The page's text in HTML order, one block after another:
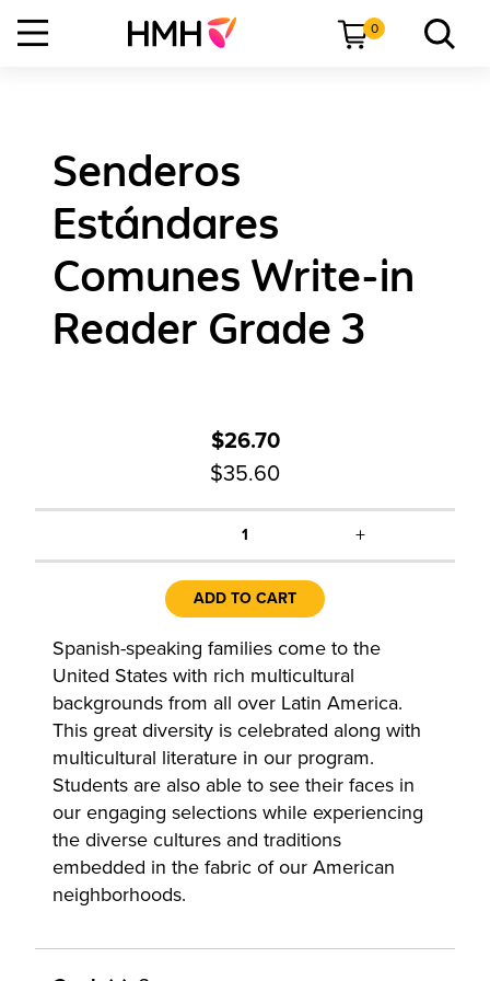
0
Senderos
Estándares
Comunes Write-in
Reader Grade 3
$26.70
$35.60
1 +
ADD TO CART
Spanish-speaking families come to the
United States with rich multicultural
backgrounds from all over Latin America.
This great diversity is celebrated along with
multicultural literature in our program.
Students are also able to see their faces in
our engaging selections while experiencing
the diverse cultures and traditions
embedded in the fabric of our American
neighborhoods.